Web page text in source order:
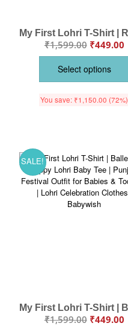
₹1,599.00 ₹449.00
Select options
You save: ₹1,150.00 (72%)
SALE!
₹1,599.00 ₹449.00